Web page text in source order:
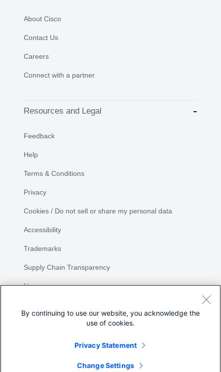
About Cisco
Contact Us
Careers
Connect with a partner
Resources and Legal
Feedback
Help
Terms & Conditions
Privacy
Cookies / Do not sell or share my personal data
Accessibility
Trademarks
Supply Chain Transparency
Newsroom
By continuing to use our website, you acknowledge the
use of cookies.
Privacy Statement
Change Settings